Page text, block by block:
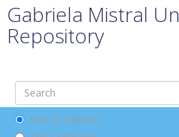
Gabriela Mistral
Repository
Search DSpace